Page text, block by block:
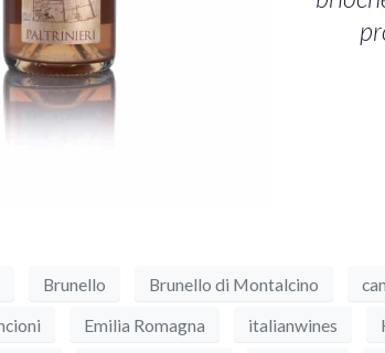
Brunello Brunello di Montalcino
Emilia Romagna italianwines